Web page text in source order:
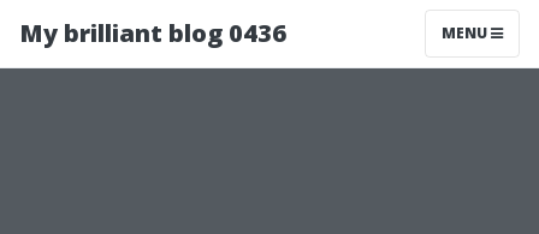
My brilliant blog 0436 MENU